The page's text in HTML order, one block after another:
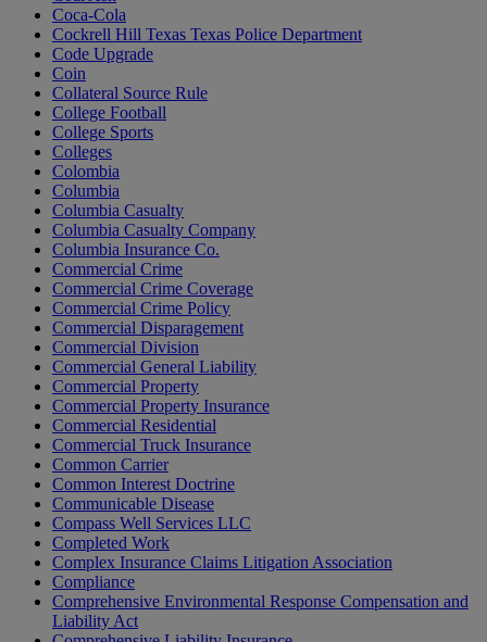
Coca-Cola
Cockrell Hill Texas Texas Police Department
Code Upgrade
Coin
Collateral Source Rule
College Football
College Sports
Colleges
Colombia
Columbia
Columbia Casualty
Columbia Casualty Company
Columbia Insurance Co.
Commercial Crime
Commercial Crime Coverage
Commercial Crime Policy
Commercial Disparagement
Commercial Division
Commercial General Liability
Commercial Property
Commercial Property Insurance
Commercial Residential
Commercial Truck Insurance
Common Carrier
Common Interest Doctrine
Communicable Disease
Compass Well Services LLC
Completed Work
Complex Insurance Claims Litigation Association
Compliance
Comprehensive Environmental Response Compensation and
Liability Act